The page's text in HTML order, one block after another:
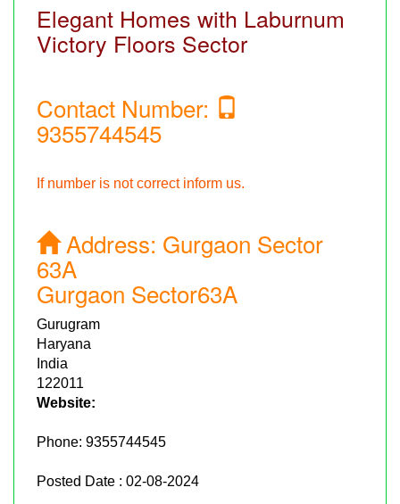
Elegant Homes with Laburnum
Victory Floors Sector
Contact Number:
9355744545
If number is not correct inform us.
Address: Gurgaon Sector
63A
Gurgaon Sector63A
Gurugram
Haryana
India
122011
Website:
Phone: 9355744545
Posted Date : 02-08-2024